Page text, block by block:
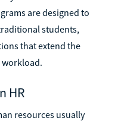
are designed to
students,
that extend the
workload.
HR
resources usually